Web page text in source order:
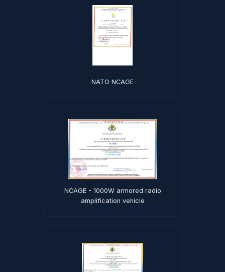
NATO NCAGE
NCAGE - 1000W armored radio
amplification vehicle